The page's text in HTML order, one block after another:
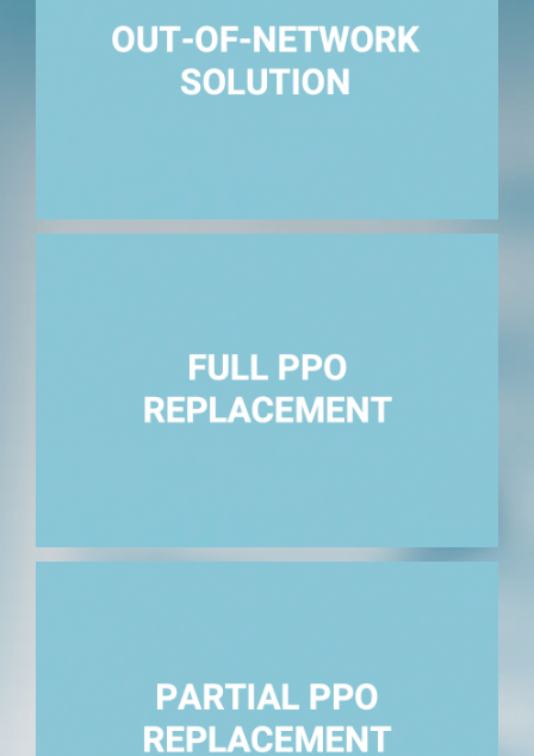
All claims outside of a primary PPO network.
Fully replace the PPO network.
Replace facility or professional providers.